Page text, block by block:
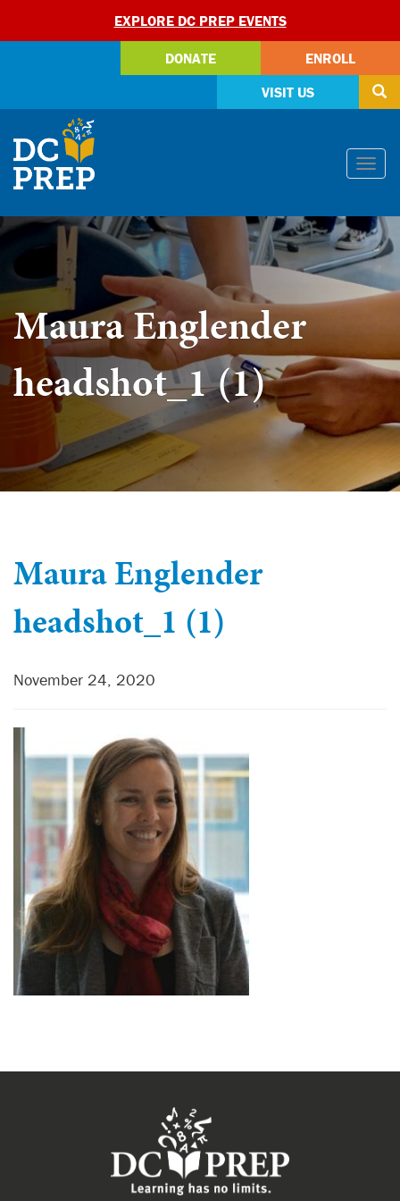
EXPLORE DC PREP EVENTS
DONATE
ENROLL
VISIT US
Skip
to
content
Maura Englender
headshot_1 (1)
Maura Englender
headshot_1 (1)
November 24, 2020